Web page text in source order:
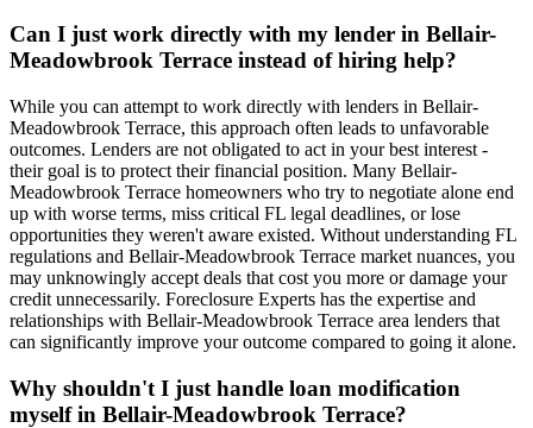
Can I just work directly with my lender in Bellair-
Meadowbrook Terrace instead of hiring help?
While you can attempt to work directly with lenders in Bellair-
Meadowbrook Terrace, this approach often leads to unfavorable
outcomes. Lenders are not obligated to act in your best interest -
their goal is to protect their financial position. Many Bellair-
Meadowbrook Terrace homeowners who try to negotiate alone end
up with worse terms, miss critical FL legal deadlines, or lose
opportunities they weren't aware existed. Without understanding FL
regulations and Bellair-Meadowbrook Terrace market nuances, you
may unknowingly accept deals that cost you more or damage your
credit unnecessarily. Foreclosure Experts has the expertise and
relationships with Bellair-Meadowbrook Terrace area lenders that
can significantly improve your outcome compared to going it alone.
Why shouldn't I just handle loan modification
myself in Bellair-Meadowbrook Terrace?